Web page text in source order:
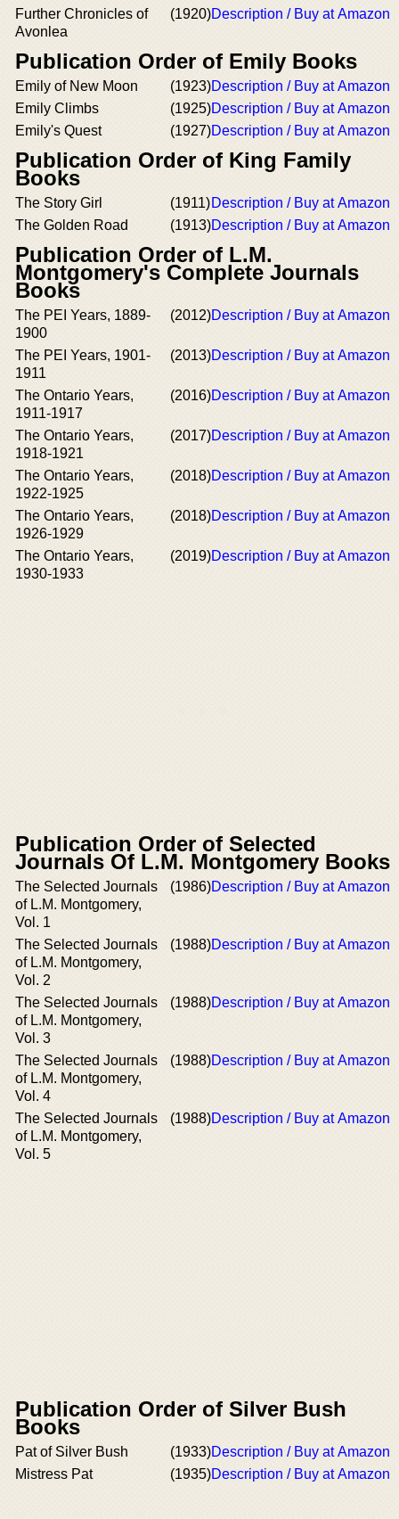
Further Chronicles of
Avonlea
(1920)Description / Buy at Amazon
Publication Order of Emily Books
Emily of New Moon (1923)Description / Buy at Amazon
Emily Climbs
(1925)Description / Buy at Amazon
Emily's Quest
(1927)Description / Buy at Amazon
Publication Order of King Family
Books
The Story Girl (1911)Description / Buy at Amazon
The Golden Road
(1913)Description / Buy at Amazon
Publication Order of L.M.
Montgomery's Complete Journals
Books
The PEI Years, 1889-
1900
(2012)Description / Buy at Amazon
The PEI Years, 1901-
1911
(2013)Description / Buy at Amazon
The Ontario Years,
1911-1917
(2016)Description / Buy at Amazon
The Ontario Years,
1918-1921
(2017)Description / Buy at Amazon
The Ontario Years,
1922-1925
(2018)Description / Buy at Amazon
The Ontario Years,
1926-1929
(2018)Description / Buy at Amazon
The Ontario Years,
1930-1933
(2019)Description / Buy at Amazon
Publication Order of Selected
Journals Of L.M. Montgomery Books
The Selected Journals
of L.M. Montgomery,
Vol. 1
(1986)Description / Buy at Amazon
The Selected Journals
of L.M. Montgomery,
Vol. 2
(1988)Description / Buy at Amazon
The Selected Journals
of L.M. Montgomery,
Vol. 3
(1988)Description / Buy at Amazon
The Selected Journals
of L.M. Montgomery,
Vol. 4
(1988)Description / Buy at Amazon
The Selected Journals
of L.M. Montgomery,
Vol. 5
(1988)Description / Buy at Amazon
Publication Order of Silver Bush
Books
Pat of Silver Bush (1933)Description / Buy at Amazon
Mistress Pat
(1935)Description / Buy at Amazon